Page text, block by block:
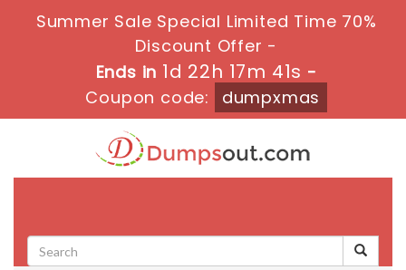
Summer Sale Special Limited Time 70%
Discount Offer -
Ends in 1d 22h 17m 41s -
Coupon code:
dumpxmas